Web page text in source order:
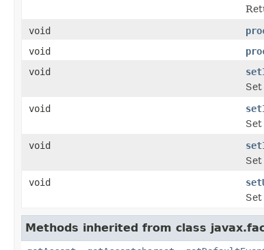
void
void
void
void
void
void
Methods inherited from class